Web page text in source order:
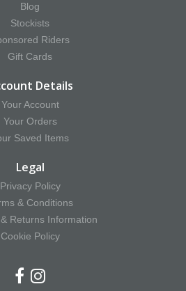
Blog
Stockists
Riders
Gift Cards
Details
Your Account
Your Orders
Saved Items
Legal
Privacy Policy
& Conditions
Returns Information
Cookie Policy